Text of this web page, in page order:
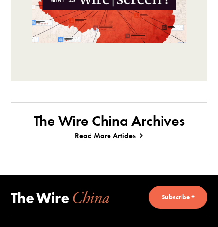
The Wire China Archives
Read More Articles
Subscribe +